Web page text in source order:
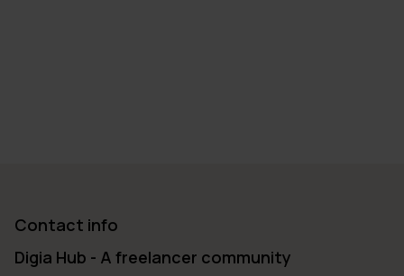
Contact info
Digia Hub - A freelancer community